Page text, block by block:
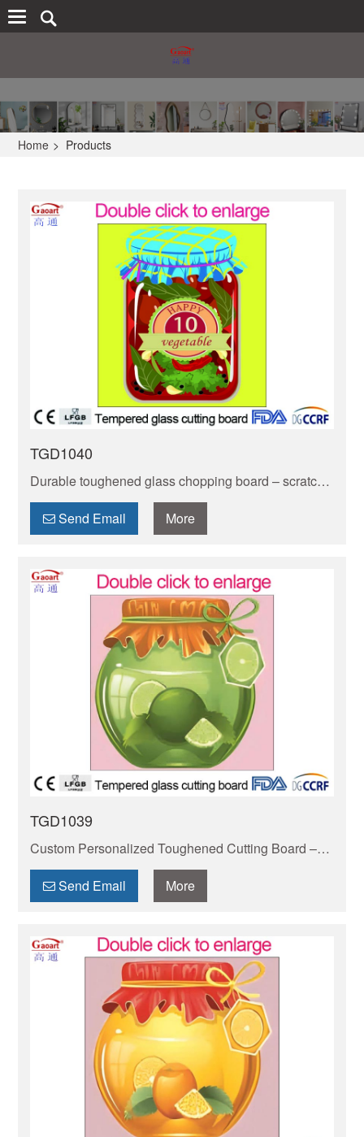
Home > Products
TGD1040
Durable toughened glass chopping board – scratch-
resistant & easy to clean. Safe for food prep,
resistant to stains. Heat-resistant design protects
countertops.
Send Email More
TGD1039
Custom Personalized Toughened Cutting Board –
Durable, BPA-free & scratch-resistant. Safe for
knives, easy to clean. Elevate your kitchen with
style!
Send Email More